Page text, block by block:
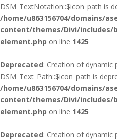
DSM_TextNotation::$icon_path is
/home/u863156704/domains/
content/themes/Divi/includes/
element.php on line 1425
Deprecated: Creation of dynamic
DSM_Text_Path::$icon_path is
/home/u863156704/domains/
content/themes/Divi/includes/
element.php on line 1425
Deprecated: Creation of dynamic